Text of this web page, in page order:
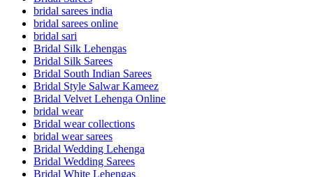
bridal sarees india
bridal sarees online
bridal sari
Bridal Silk Lehengas
Bridal Silk Sarees
Bridal South Indian Sarees
Bridal Style Salwar Kameez
Bridal Velvet Lehenga Online
bridal wear
Bridal wear collections
bridal wear sarees
Bridal Wedding Lehenga
Bridal Wedding Sarees
Bridal White Lehengas